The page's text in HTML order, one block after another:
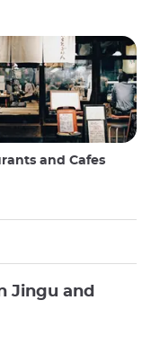
and Cafes
Jingu and